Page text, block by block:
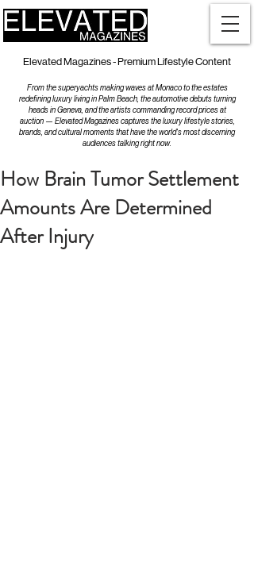
Elevated Magazines - Premium Lifestyle Content
From the superyachts making waves at Monaco to the estates
redefining luxury living in Palm Beach, the automotive debuts turning
heads in Geneva, and the artists commanding record prices at
auction — Elevated Magazines captures the luxury lifestyle stories,
brands, and cultural moments that have the world's most discerning
audiences talking right now.
How Brain Tumor Settlement
Amounts Are Determined
After Injury